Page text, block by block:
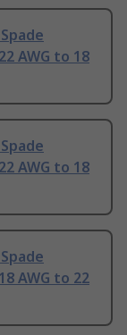
AWG to 18
AWG to 18
AWG to 22